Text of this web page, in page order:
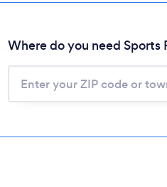
Loading...
Where do you need Sports